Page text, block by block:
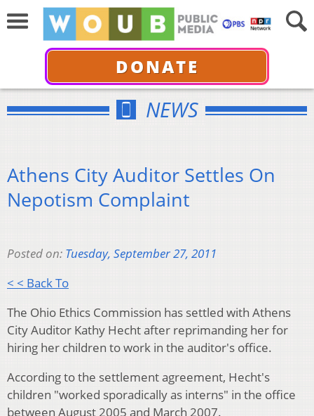
DONATE
NEWS
Athens City Auditor Settles On
Nepotism Complaint
Posted on: Tuesday, September 27, 2011
< < Back To
The Ohio Ethics Commission has settled with Athens
City Auditor Kathy Hecht after reprimanding her for
hiring her children to work in the auditor's office.
According to the settlement agreement, Hecht's
children "worked sporadically as interns" in the office
between August 2005 and March 2007.